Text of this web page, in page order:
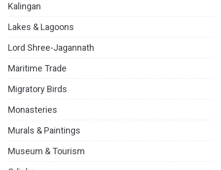
Kalingan
Lakes & Lagoons
Lord Shree-Jagannath
Maritime Trade
Migratory Birds
Monasteries
Murals & Paintings
Museum & Tourism